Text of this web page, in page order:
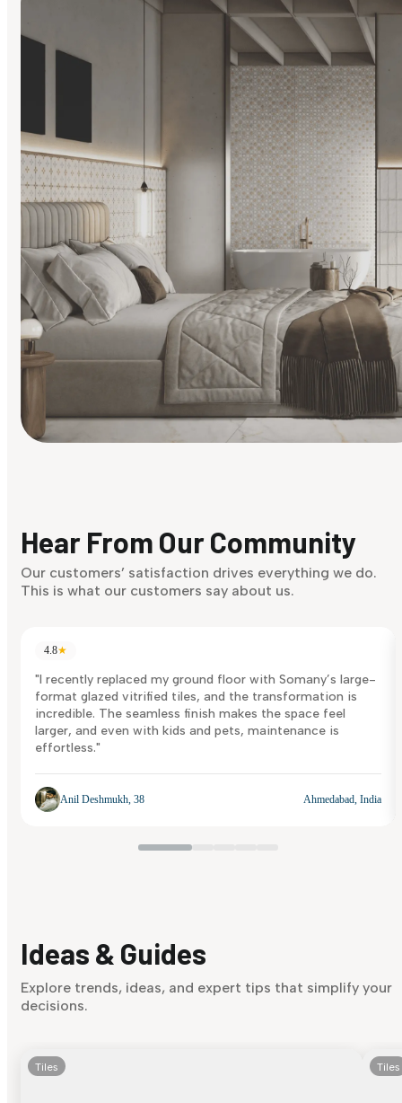
Discover Now
Hear From Our Community
Our customers’ satisfaction drives everything we do.
This is what our customers say about us.
4.8★
"I recently replaced my ground floor with Somany’s large-
format glazed vitrified tiles, and the transformation is
incredible. The seamless finish makes the space feel
larger, and even with kids and pets, maintenance is
effortless."
Anil Deshmukh, 38 Ahmedabad, India
Ideas & Guides
Explore trends, ideas, and expert tips that simplify your
decisions.
Tiles Tiles